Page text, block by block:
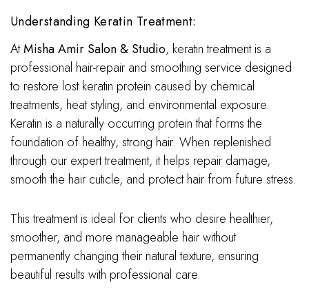
Understanding Keratin Treatment:
AtMisha Amir Salon & Studio, keratin treatment is a
professional hair-repair and smoothing service designed
to restore lost keratin protein caused by chemical
treatments, heat styling, and environmental exposure.
Keratin is a naturally occurring protein that forms the
foundation of healthy, strong hair. When replenished
through our expert treatment, it helps repair damage,
smooth the hair cuticle, and protect hair from future stress.
This treatment is ideal for clients who desire healthier,
smoother, and more manageable hair without
permanently changing their natural texture, ensuring
beautiful results with professional care.